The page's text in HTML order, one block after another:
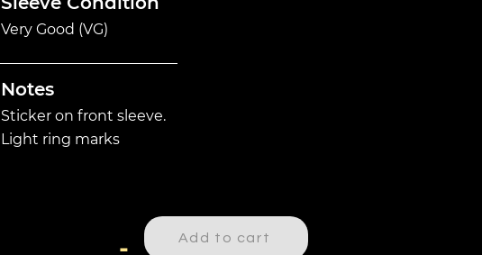
Very Good (VG)
Notes
Sticker on front sleeve.
Light ring marks
- Add to cart